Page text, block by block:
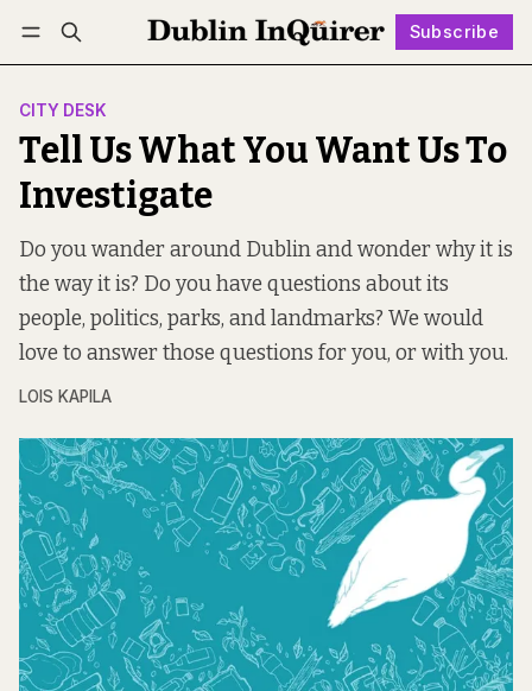
Subscribe
Log in Subscribe Follow
CITY DESK
Tell Us What You Want Us To
Investigate
Do you wander around Dublin and wonder why it is
the way it is? Do you have questions about its
people, politics, parks, and landmarks? We would
love to answer those questions for you, or with you.
LOIS KAPILA